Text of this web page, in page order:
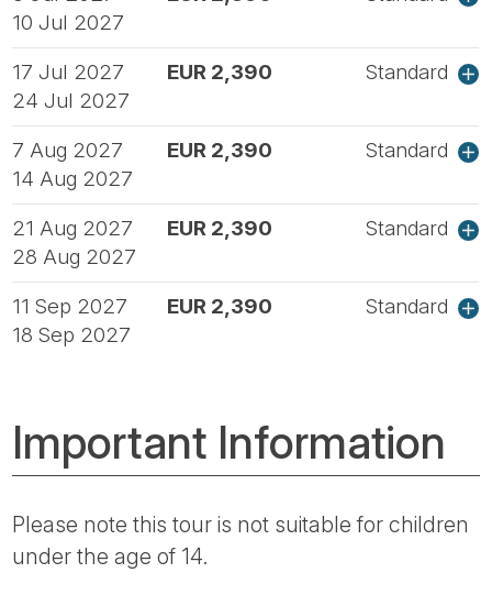
10 Jul 2027
17 Jul 2027
24 Jul 2027
EUR 2,390 Standard
7 Aug 2027
14 Aug 2027
EUR 2,390 Standard
21 Aug 2027
28 Aug 2027
EUR 2,390 Standard
11 Sep 2027
18 Sep 2027
EUR 2,390 Standard
Important Information
Please note this tour is not suitable for children
under the age of 14.